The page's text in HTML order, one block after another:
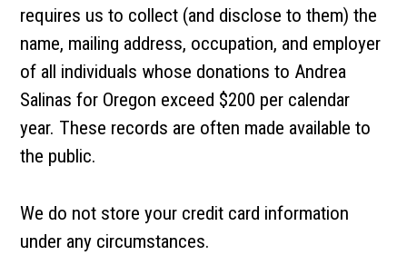
requires us to collect (and disclose to them) the
name, mailing address, occupation, and employer
of all individuals whose donations to Andrea
Salinas for Oregon exceed $200 per calendar
year. These records are often made available to
the public.
We do not store your credit card information
under any circumstances.